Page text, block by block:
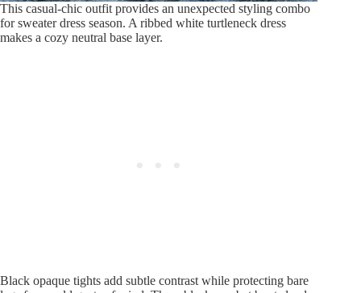
This casual-chic outfit provides an unexpected styling combo
for sweater dress season. A ribbed white turtleneck dress
makes a cozy neutral base layer.
Black opaque tights add subtle contrast while protecting bare